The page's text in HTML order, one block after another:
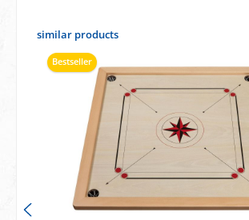
Skip product gallery
similar products
Bestseller